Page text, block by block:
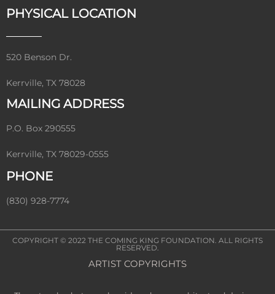
PHYSICAL LOCATION
520 Benson Dr.
Kerrville, TX 78028
MAILING ADDRESS
P.O. Box 290555
Kerrville, TX 78029-0555
PHONE
(830) 928-7774
COPYRIGHT © 2022 THE COMING KING FOUNDATION . ALL RIGHTS
RESERVED.
ARTIST COPYRIGHTS